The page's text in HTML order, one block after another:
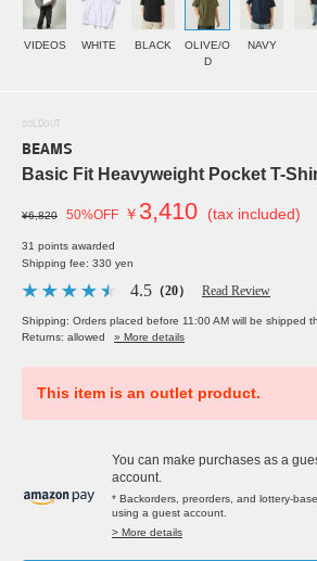
VIDEOS WHITE BLACK
OLIVE/O
D
NAVY
SOLDOUT
BEAMS
Basic Fit Heavyweight Pocket T-
¥6,820 50%OFF ￥ 3,410 (tax included)
31 points awarded
Shipping fee: 330 yen
4.5 （20） Read Review
Shipping: Orders placed before 11:00 AM will be shipped
Returns: allowed
» More details
This item is an outlet product.
You can make purchases as a
account.
* Backorders, preorders, and lottery-
using a guest account.
> More details